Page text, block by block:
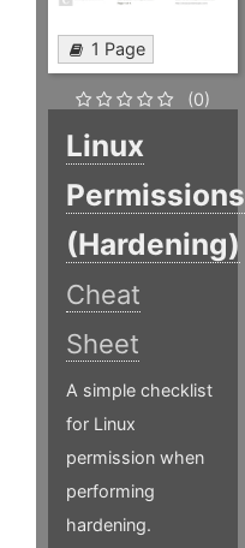
1 Page
(0)
Linux
Permissions
(Hardening)
Cheat
Sheet
A simple checklist
for Linux
permission when
performing
hardening.